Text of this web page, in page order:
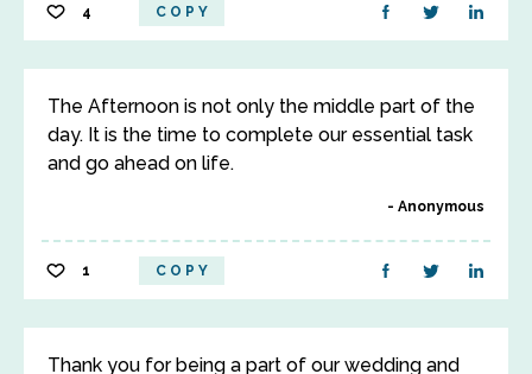
4 COPY
The Afternoon is not only the middle part of the
day. It is the time to complete our essential task
and go ahead on life.
Anonymous
1 COPY
Thank you for being a part of our wedding and